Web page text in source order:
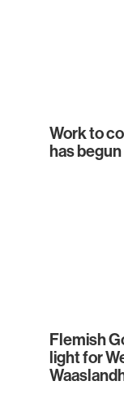
Work to
Work to
has begun
Flemish
Flemish
light for